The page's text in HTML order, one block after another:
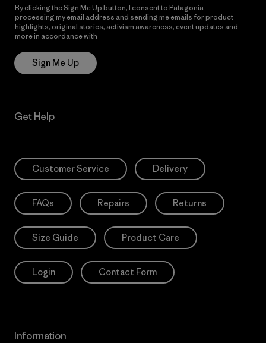
By clicking the Sign Me Up button, I consent to Patagonia
processing my email address and sending me emails for product
highlights, original stories, activism awareness, event updates and
more in accordance with
Sign Me Up
Get Help
Customer Service Delivery
FAQs Repairs Returns
Size Guide Product Care
Login Contact Form
Information